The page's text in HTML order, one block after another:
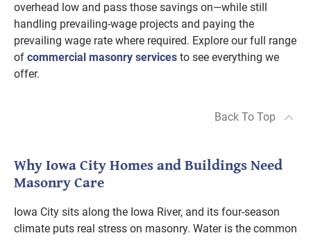
overhead low and pass those savings on—while still
handling prevailing-wage projects and paying the
prevailing wage rate where required. Explore our full range
of commercial masonry services to see everything we
offer.
Back To Top
Why Iowa City Homes and Buildings Need
Masonry Care
Iowa City sits along the Iowa River, and its four-season
climate puts real stress on masonry. Water is the common